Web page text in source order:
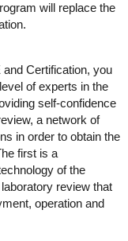
will replace the
Certification, you
of experts in the
self-confidence
a network of
in order to obtain the
first is a
of the
review that
operation and